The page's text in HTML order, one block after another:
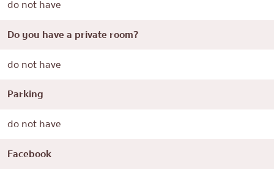
do not have
Do you have a private room?
do not have
Parking
do not have
Facebook